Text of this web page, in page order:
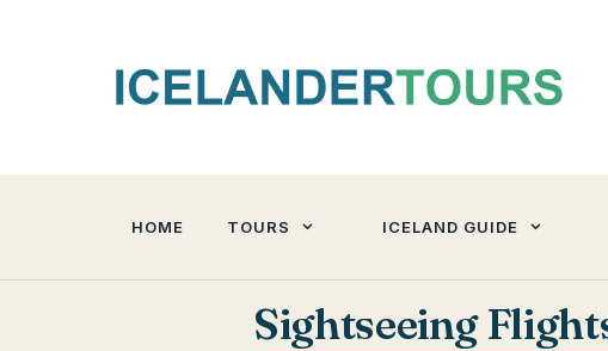
HOME TOURS ICELAND GUIDE
Sightseeing